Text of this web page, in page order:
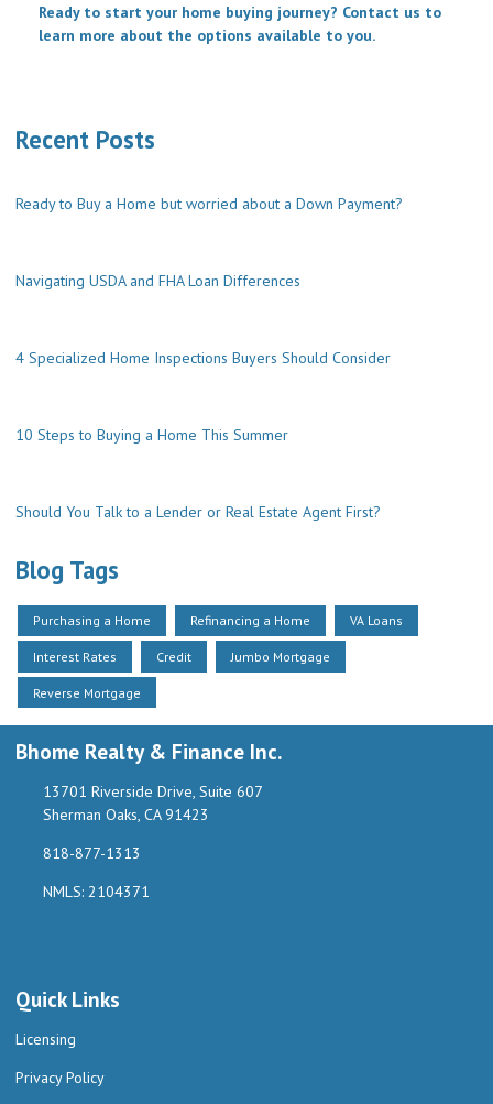
Ready to start your home buying journey? Contact us to
learn more about the options available to you.
Recent Posts
Ready to Buy a Home but worried about a Down Payment?
Navigating USDA and FHA Loan Differences
4 Specialized Home Inspections Buyers Should Consider
10 Steps to Buying a Home This Summer
Should You Talk to a Lender or Real Estate Agent First?
Blog Tags
Purchasing a Home Refinancing a Home VA Loans
Interest Rates Credit Jumbo Mortgage
Reverse Mortgage
Bhome Realty & Finance Inc.
13701 Riverside Drive, Suite 607
Sherman Oaks, CA 91423
818-877-1313
NMLS: 2104371
Quick Links
Licensing
Privacy Policy